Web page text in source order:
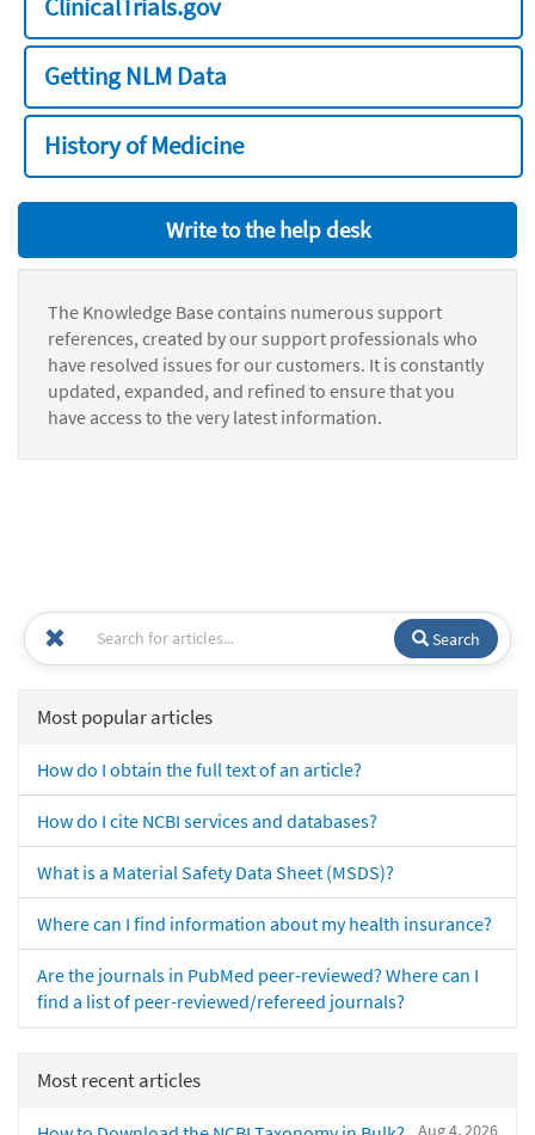
ClinicalTrials.gov
Getting NLM Data
History of Medicine
Write to the help desk
The Knowledge Base contains numerous support
references, created by our support professionals who
have resolved issues for our customers. It is constantly
updated, expanded, and refined to ensure that you
have access to the very latest information.
Search
Most popular articles
How do I obtain the full text of an article?
How do I cite NCBI services and databases?
What is a Material Safety Data Sheet (MSDS)?
Where can I find information about my health insurance?
Are the journals in PubMed peer-reviewed? Where can I
find a list of peer-reviewed/refereed journals?
Most recent articles
Aug 4, 2026